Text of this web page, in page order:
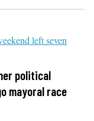
political
mayoral race